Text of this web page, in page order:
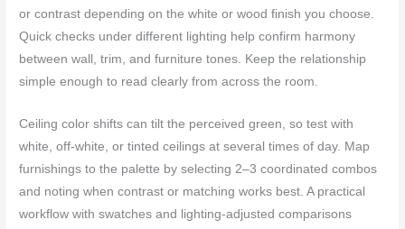
or contrast depending on the white or wood finish you choose.
Quick checks under different lighting help confirm harmony
between wall, trim, and furniture tones. Keep the relationship
simple enough to read clearly from across the room.
Ceiling color shifts can tilt the perceived green, so test with
white, off-white, or tinted ceilings at several times of day. Map
furnishings to the palette by selecting 2–3 coordinated combos
and noting when contrast or matching works best. A practical
workflow with swatches and lighting-adjusted comparisons